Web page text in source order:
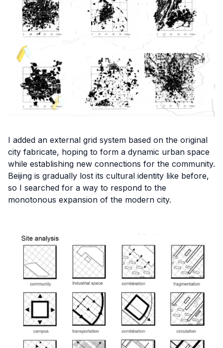
I added an external grid system based on the original
city fabricate, hoping to form a dynamic urban space
while establishing new connections for the community.
Beijing is gradually lost its cultural identity like before,
so I searched for a way to respond to the